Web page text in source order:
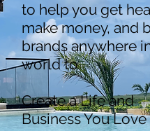
to help you get
make money, and
brands anywhere
world to
Create a Life and
Business You Love